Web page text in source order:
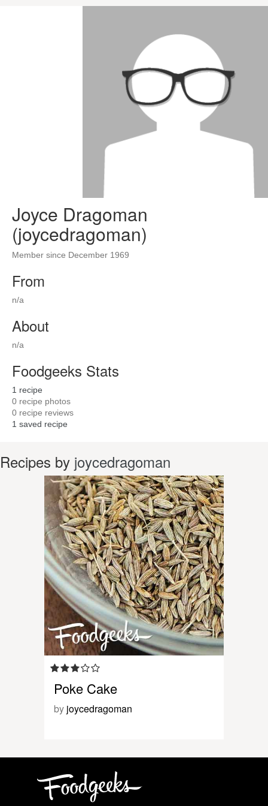
Joyce Dragoman
(joycedragoman)
Member since December 1969
From
n/a
About
n/a
Foodgeeks Stats
1 recipe
0 recipe photos
0 recipe reviews
1 saved recipe
Recipes by joycedragoman
Poke Cake
by joycedragoman